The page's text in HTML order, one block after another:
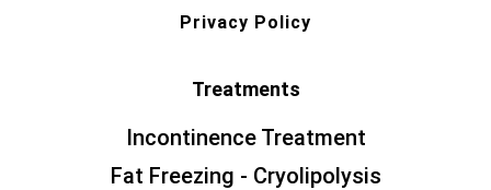
Privacy Policy
Treatments
Incontinence Treatment
Fat Freezing - Cryolipolysis